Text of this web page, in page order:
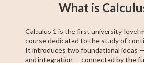
Maths
What is
Calculus 1 is the first university-level
course dedicated to the study of
It introduces two foundational ideas
and integration — connected by the